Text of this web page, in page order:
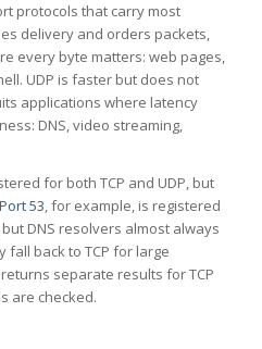
protocols that carry most
delivery and orders packets,
every byte matters: web pages,
UDP is faster but does not
applications where latency
DNS, video streaming,
for both TCP and UDP, but
Port 53, for example, is registered
DNS resolvers almost always
fall back to TCP for large
separate results for TCP
are checked.